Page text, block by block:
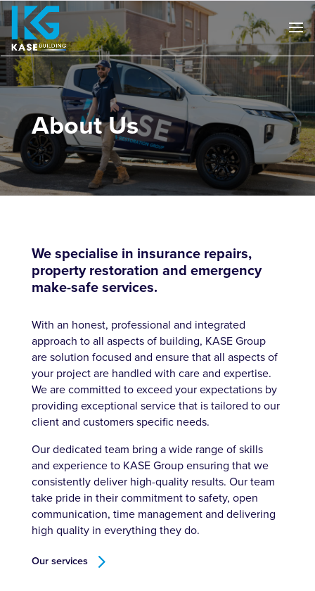
About Us
We specialise in insurance repairs,
property restoration and emergency
make-safe services.
With an honest, professional and integrated
approach to all aspects of building, KASE Group
are solution focused and ensure that all aspects of
your project are handled with care and expertise.
We are committed to exceed your expectations by
providing exceptional service that is tailored to our
client and customers specific needs.
Our dedicated team bring a wide range of skills
and experience to KASE Group ensuring that we
consistently deliver high-quality results. Our team
take pride in their commitment to safety, open
communication, time management and delivering
high quality in everything they do.
Our services